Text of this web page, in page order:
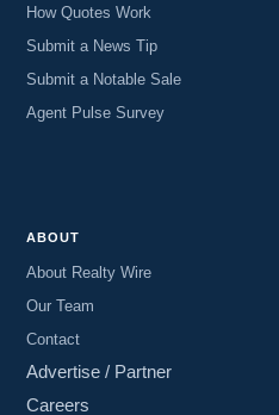
How Quotes Work
Submit a News Tip
Submit a Notable Sale
Agent Pulse Survey
ABOUT
About Realty Wire
Our Team
Contact
Advertise / Partner
Careers